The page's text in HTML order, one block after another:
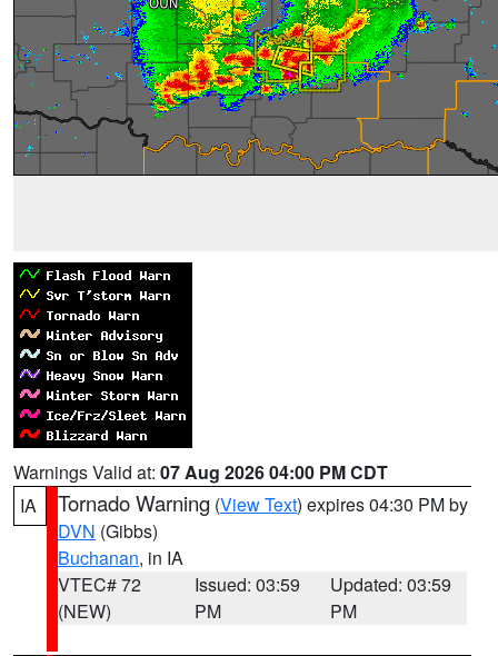
Warnings Valid at: 07 Aug 2026 04:00 PM CDT
IA
Tornado Warning (View Text) expires 04:30 PM by
DVN (Gibbs)
Buchanan, in IA
VTEC# 72
(NEW)
Issued: 03:59
PM
Updated: 03:59
PM